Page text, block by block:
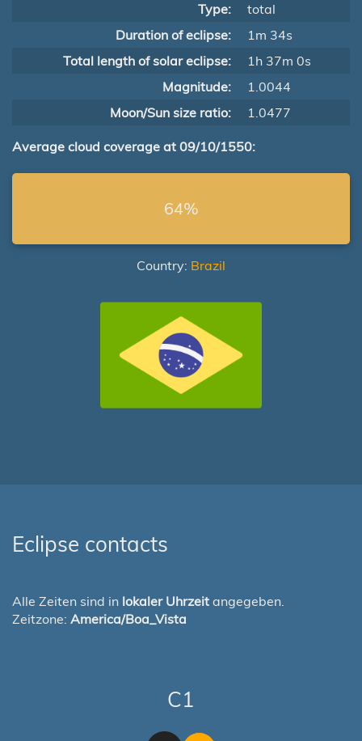
Type:
total
Duration of eclipse:
1m 34s
Total length of solar eclipse:
1h 37m 0s
Magnitude:
1.0044
Moon/Sun size ratio:
1.0477
Average cloud coverage at 09/10/1550:
64%
Country: Brazil
Eclipse contacts
Alle Zeiten sind in lokaler Uhrzeit angegeben.
Zeitzone: America/Boa_Vista
C1